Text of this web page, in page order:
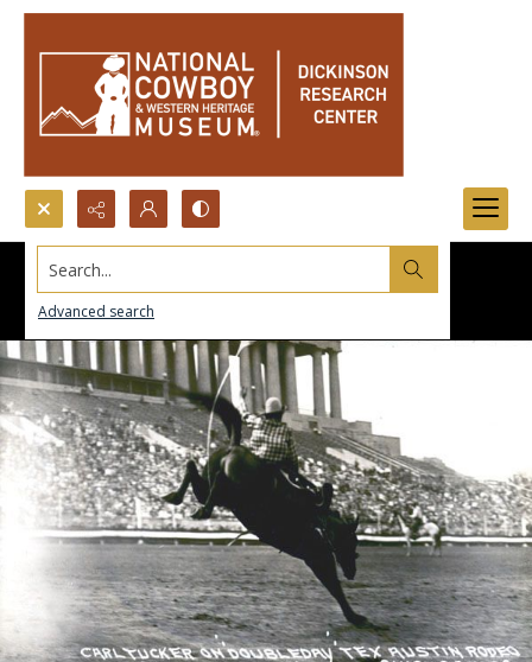
Search...
Advanced search